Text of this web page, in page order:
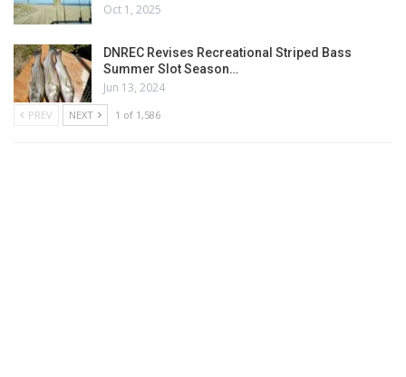
Oct 1, 2025
DNREC Revises Recreational Striped Bass
Summer Slot Season…
Jun 13, 2024
PREV NEXT 1 of 1,586